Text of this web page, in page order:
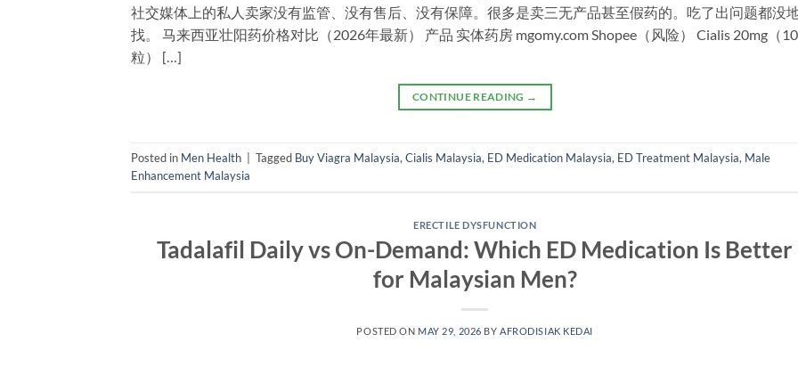
社交媒体上的私人卖家没有监管、没有售后、没有保障。很多是卖三无产品甚至假药的。吃了出问题都没
找。 马来西亚壮阳药价格对比（2026年最新） 产品 实体药房 mgomy.com Shopee（风险） Cialis 20mg（10
粒） […]
CONTINUE READING →
Posted in Men Health Tagged Buy Viagra Malaysia,Cialis Malaysia, ED Medication Malaysia, ED Treatment Malaysia, Male
Enhancement Malaysia
ERECTILE DYSFUNCTION
Tadalafil Daily vs On-Demand: Which ED Medication Is Better
for Malaysian Men?
POSTED ON MAY 29, 2026 BYAFRODISIAK KEDAI